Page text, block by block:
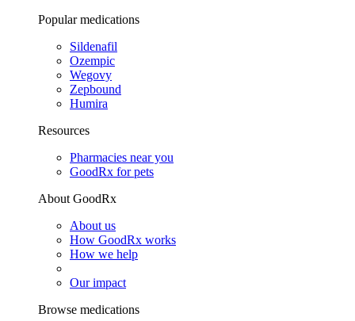
Popular medications
Sildenafil
Ozempic
Wegovy
Zepbound
Humira
Resources
Pharmacies near you
GoodRx for pets
About GoodRx
About us
How GoodRx works
How we help
Our impact
Browse medications